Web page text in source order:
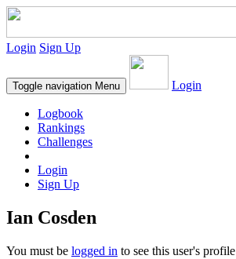
Login Sign Up
Toggle navigation Menu Login
Logbook
Rankings
Challenges
Login
Sign Up
Ian Cosden
You must be logged in to see this user's profile